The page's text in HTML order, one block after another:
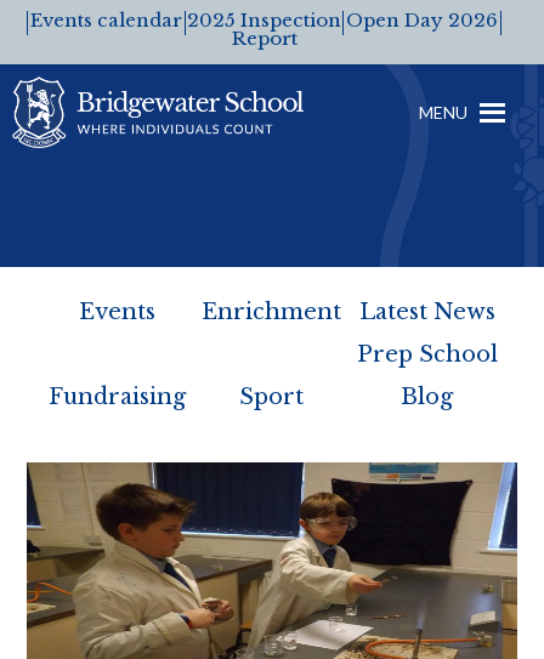
Events calendar 2025 Inspection
Report
Open Day 2026
MENU
Events Enrichment Latest News
Fundraising Sport
Prep School
Blog